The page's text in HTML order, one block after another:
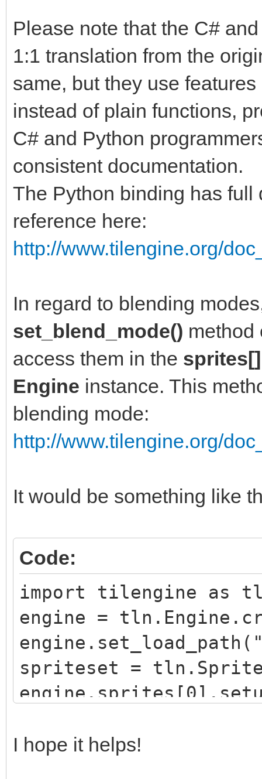
Please note that the C#
1:1 translation from the
same, but they use
instead of plain functions,
C# and Python
consistent documentation.
The Python binding has
reference here:
http://www.tilengine.org/
In regard to blending
set_blend_mode()
access them in the sprites[]
Engine instance. This
blending mode:
http://www.tilengine.org/
It would be something like
Code:
import tilengine as
engine =
spriteset =
window =
I hope it helps!